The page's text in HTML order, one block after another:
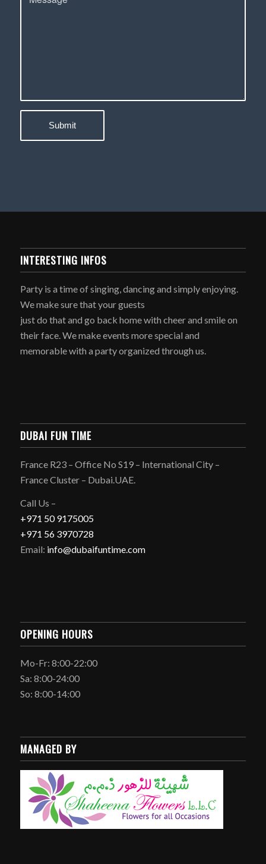
INTERESTING INFOS
Party is a time of singing, dancing and simply enjoying.
We make sure that your guests
just do that and go back home with cheer and smile on
their face. We make events more special and
memorable with a party organized through us.
DUBAI FUN TIME
France R23 – Office No S19 – International City –
France Cluster – Dubai.UAE.
Call Us –
+971 50 9175005
+971 56 3970728
Email: info@dubaifuntime.com
OPENING HOURS
Mo-Fr: 8:00-22:00
Sa: 8:00-24:00
So: 8:00-14:00
MANAGED BY